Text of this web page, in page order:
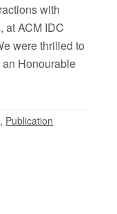
with
at ACM IDC
were thrilled to
Honourable
, Publication